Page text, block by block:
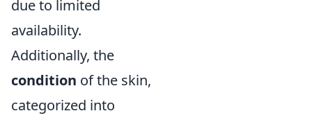
due to limited
availability.
Additionally, the
condition of the skin,
categorized into